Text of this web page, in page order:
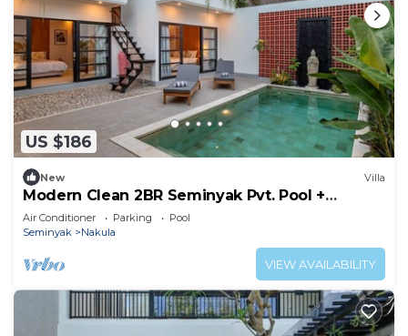
US $186
New Villa
Modern Clean 2BR Seminyak Pvt. Pool +
Rooftop
Air Conditioner Parking
Pool
Seminyak
Nakula
VIEW AVAILABILITY